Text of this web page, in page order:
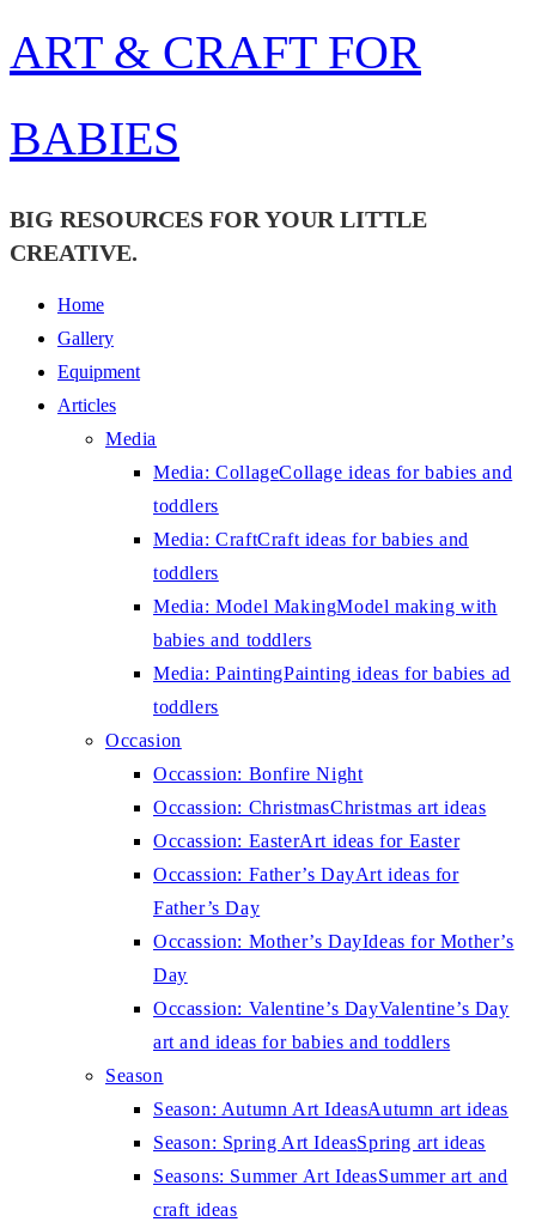
to
ART & CRAFT FOR
BABIES
BIG RESOURCES FOR YOUR LITTLE
CREATIVE.
Home
Gallery
Equipment
Articles
Media
Media: CollageCollage ideas for babies and
toddlers
Media: CraftCraft ideas for babies and
toddlers
Media: Model MakingModel making with
babies and toddlers
Media: PaintingPainting ideas for babies ad
toddlers
Occasion
Occassion: Bonfire Night
Occassion: ChristmasChristmas art ideas
Occassion: EasterArt ideas for Easter
Occassion: Father’s DayArt ideas for
Father’s Day
Occassion: Mother’s DayIdeas for Mother’s
Day
Occassion: Valentine’s DayValentine’s Day
art and ideas for babies and toddlers
Season
Season: Autumn Art IdeasAutumn art ideas
Season: Spring Art IdeasSpring art ideas
Seasons: Summer Art IdeasSummer art and
craft ideas